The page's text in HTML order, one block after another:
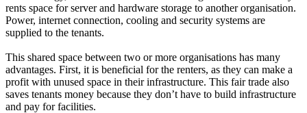
rents space for server and hardware storage to another organisation.
Power, internet connection, cooling and security systems are
supplied to the tenants.
This shared space between two or more organisations has many
advantages. First, it is beneficial for the renters, as they can make a
profit with unused space in their infrastructure. This fair trade also
saves tenants money because they don’t have to build infrastructure
and pay for facilities.